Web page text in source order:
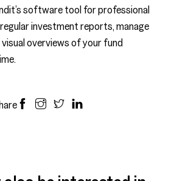
software tool for professional
investment reports, manage
overviews of your fund